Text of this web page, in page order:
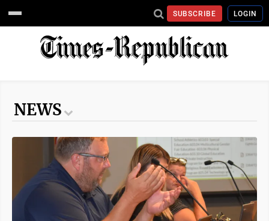
SUBSCRIBE LOGIN
NEWS